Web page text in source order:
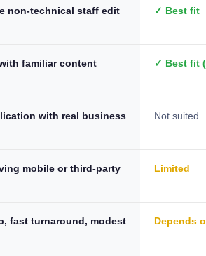
non-technical staff edit
✓ Best fit
familiar content
✓ Best fit
with real business
Not suited
mobile or third-party
Limited
fast turnaround, modest
Depends